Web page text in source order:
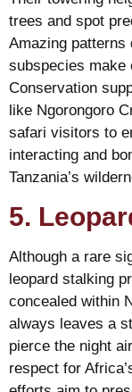
trees and spot
Amazing patterns
subspecies make
Conservation
like Ngorongoro
safari visitors to
interacting and
Tanzania’s
5.
Although a rare
leopard stalking
concealed within
always leaves a
pierce the night
respect for